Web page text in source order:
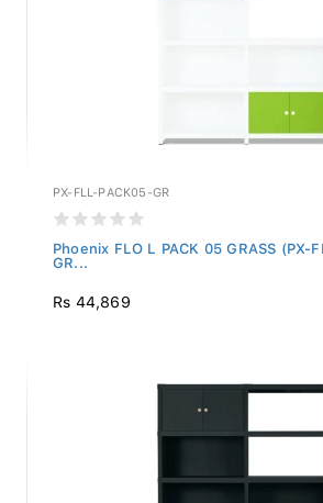
PX-FLL-PACK05-GR
Phoenix FLO L PACK 05 GRASS (PX-
GR...
Rs 44,869